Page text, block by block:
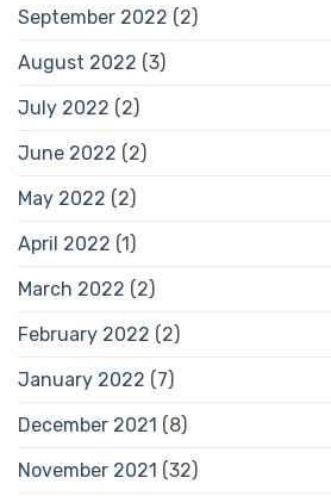
September 2022 (2)
August 2022 (3)
July 2022 (2)
June 2022 (2)
May 2022 (2)
April 2022 (1)
March 2022 (2)
February 2022 (2)
January 2022 (7)
December 2021 (8)
November 2021 (32)